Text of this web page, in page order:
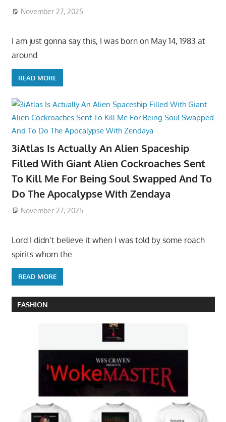
November 27, 2025
I am just gonna say this, I was born on May 14, 1983 at
around
READ MORE
3iAtlas Is Actually An Alien Spaceship
Filled With Giant Alien Cockroaches Sent
To Kill Me For Being Soul Swapped And To
Do The Apocalypse With Zendaya
November 27, 2025
Lord I didn’t believe it when I was told by some roach
spirits whom the
READ MORE
FASHION